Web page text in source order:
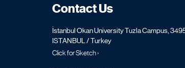
Contact Us
İstanbul Okan University Tuzla Campus,
ISTANBUL / Turkey
Click for Sketch ›